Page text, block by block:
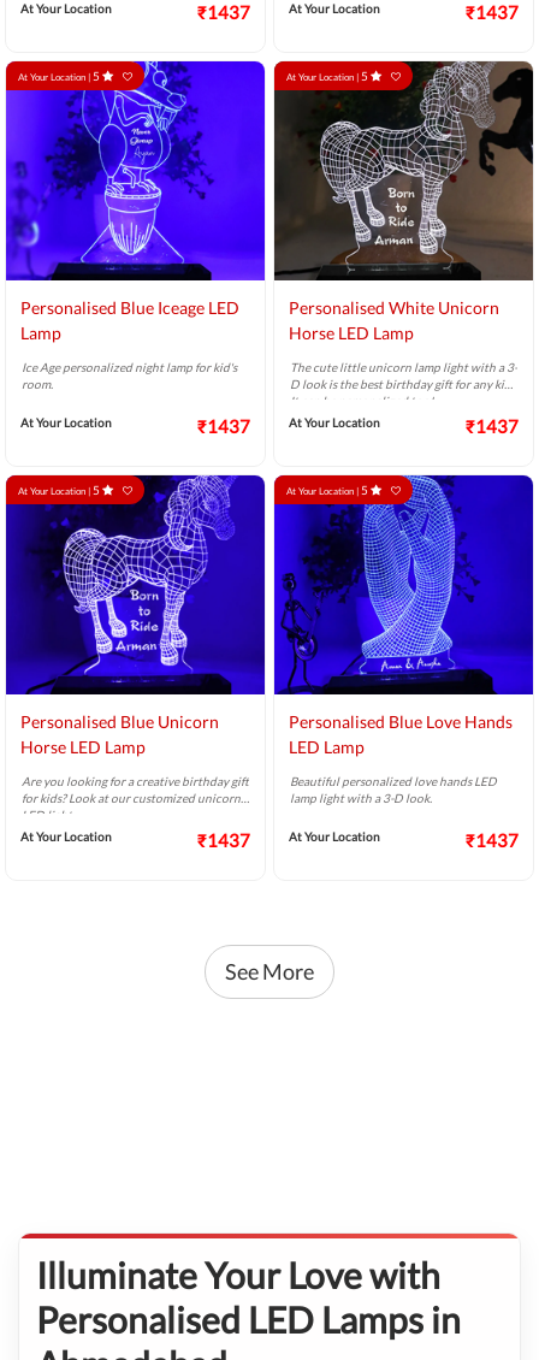
At Your Location ₹1437
At Your Location
₹1437
At Your Location | 5
Personalised Blue Iceage LED
Lamp
Ice Age personalized night lamp for kid's
room.
At Your Location ₹1437
At Your Location | 5
Personalised White Unicorn
Horse LED Lamp
The cute little unicorn lamp light with a 3-
D look is the best birthday gift for any kid.
It can be personalized too!
At Your Location
₹1437
At Your Location | 5
Personalised Blue Unicorn
Horse LED Lamp
Are you looking for a creative birthday gift
for kids? Look at our customized unicorn
LED light.
At Your Location
₹1437
At Your Location | 5
Personalised Blue Love Hands
LED Lamp
Beautiful personalized love hands LED
lamp light with a 3-D look.
At Your Location ₹1437
See More
Illuminate Your Love with
Personalised LED Lamps in